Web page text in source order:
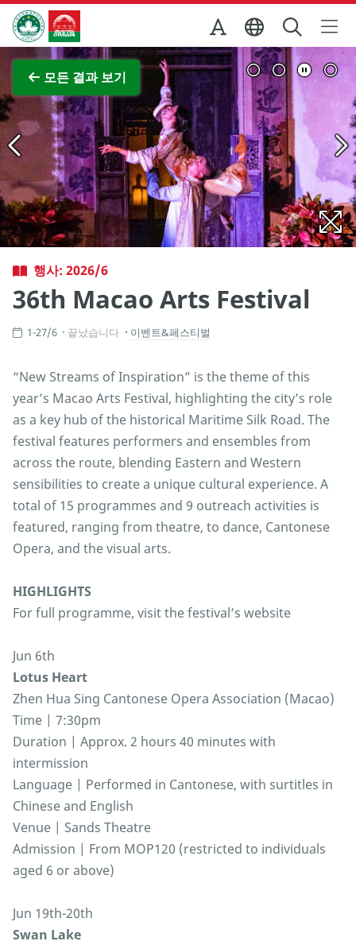
Skip to Main Content
마카오정부관광청
모든 결과 보기
전체 이미지 보기
행사: 2026/6
36th Macao Arts Festival
1-27/6 끝났습니다 이벤트&페스티벌
“New Streams of Inspiration” is the theme of this
year’s Macao Arts Festival, highlighting the city’s role
as a key hub of the historical Maritime Silk Road. The
festival features performers and ensembles from
across the route, blending Eastern and Western
sensibilities to create a unique cultural experience. A
total of 15 programmes and 9 outreach activities is
featured, ranging from theatre, to dance, Cantonese
Opera, and the visual arts.
HIGHLIGHTS
For full programme, visit the festival’s website
Jun 6th
Lotus Heart
Zhen Hua Sing Cantonese Opera Association (Macao)
Time | 7:30pm
Duration | Approx. 2 hours 40 minutes with
intermission
Language | Performed in Cantonese, with surtitles in
Chinese and English
Venue | Sands Theatre
Admission | From MOP120 (restricted to individuals
aged 6 or above)
Jun 19th-20th
Swan Lake